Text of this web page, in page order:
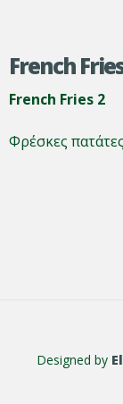
French
French Fries 2
Φρέσκες
Designed by